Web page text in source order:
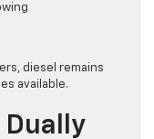
diesel remains
available.